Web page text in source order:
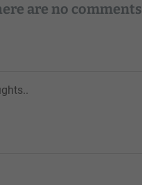
are no comments